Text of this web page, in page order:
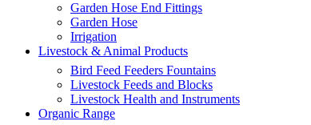
Garden Hose End Fittings
Garden Hose
Irrigation
Livestock & Animal Products
Bird Feed Feeders Fountains
Livestock Feeds and Blocks
Livestock Health and Instruments
Organic Range